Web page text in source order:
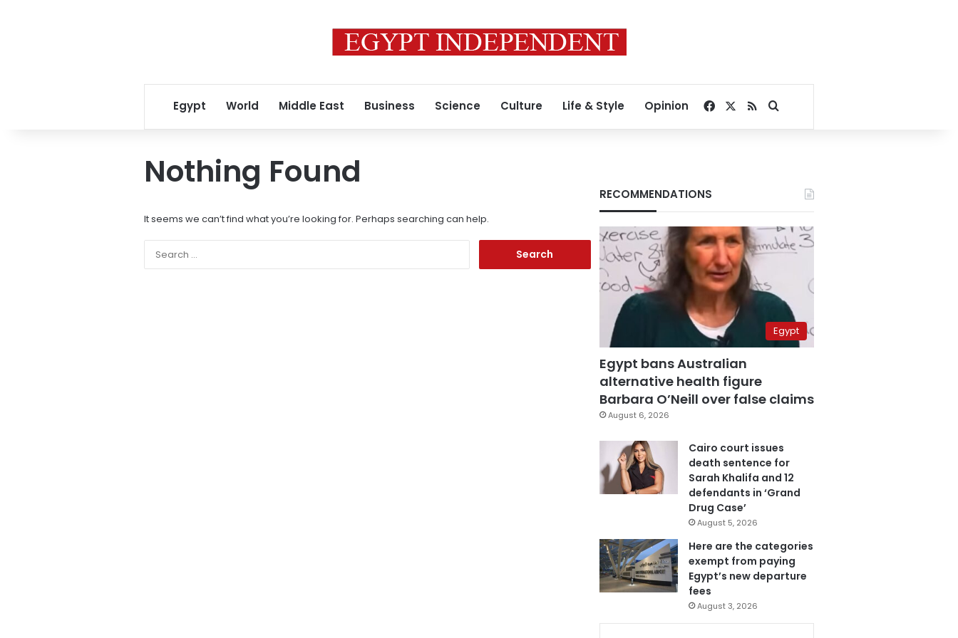
Egypt World Middle East Business Science Culture Life & Style Opinion Facebook
RSSSearch for
Nothing Found
It seems we can’t find what you’re looking for. Perhaps searching can help.
RECOMMENDATIONS
Egypt
Egypt bans Australian
alternative health figure
Barbara O’Neill over false claims
August 6, 2026
Cairo court issues
death sentence for
Sarah Khalifa and 12
defendants in ‘Grand
Drug Case’
August 5, 2026
Here are the categories
exempt from paying
Egypt’s new departure
fees
August 3, 2026